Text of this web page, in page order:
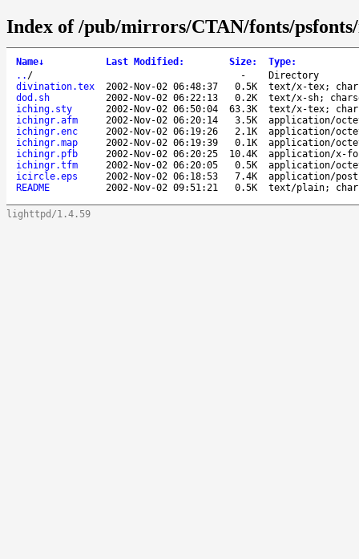
Index of /pub/mirrors/CTAN/fonts/
Name↓ Last Modified : Size: Type:
.. / -
Directory
divination.tex
2002-Nov-02 06:48:37 0.5K
text/x-tex;
dod.sh
2002-Nov-02 06:22:13 0.2K
text/x-sh;
iching.sty
2002-Nov-02 06:50:04 63.3K
text/x-tex;
ichingr.afm
2002-Nov-02 06:20:14 3.5K
application/
ichingr.enc
2002-Nov-02 06:19:26 2.1K
application/
ichingr.map
2002-Nov-02 06:19:39 0.1K
application/
ichingr.pfb
2002-Nov-02 06:20:25 10.4K
application/x-
ichingr.tfm
2002-Nov-02 06:20:05 0.5K
application/
icircle.eps
2002-Nov-02 06:18:53 7.4K
application/
README
2002-Nov-02 09:51:21 0.5K text/plain;
lighttpd/1.4.59